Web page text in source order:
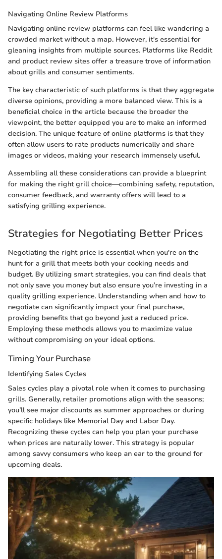
Navigating Online Review Platforms
Navigating online review platforms can feel like wandering a
crowded market without a map. However, it's essential for
gleaning insights from multiple sources. Platforms like Reddit
and product review sites offer a treasure trove of information
about grills and consumer sentiments.
The key characteristic of such platforms is that they aggregate
diverse opinions, providing a more balanced view. This is a
beneficial choice in the article because the broader the
viewpoint, the better equipped you are to make an informed
decision. The unique feature of online platforms is that they
often allow users to rate products numerically and share
images or videos, making your research immensely useful.
Assembling all these considerations can provide a blueprint
for making the right grill choice—combining safety, reputation,
consumer feedback, and warranty offers will lead to a
satisfying grilling experience.
Strategies for Negotiating Better Prices
Negotiating the right price is essential when you're on the
hunt for a grill that meets both your cooking needs and
budget. By utilizing smart strategies, you can find deals that
not only save you money but also ensure you’re investing in a
quality grilling experience. Understanding when and how to
negotiate can significantly impact your final purchase,
providing benefits that go beyond just a reduced price.
Employing these methods allows you to maximize value
without compromising on your ideal options.
Timing Your Purchase
Identifying Sales Cycles
Sales cycles play a pivotal role when it comes to purchasing
grills. Generally, retailer promotions align with the seasons;
you’ll see major discounts as summer approaches or during
specific holidays like Memorial Day and Labor Day.
Recognizing these cycles can help you plan your purchase
when prices are naturally lower. This strategy is popular
among savvy consumers who keep an ear to the ground for
upcoming deals.